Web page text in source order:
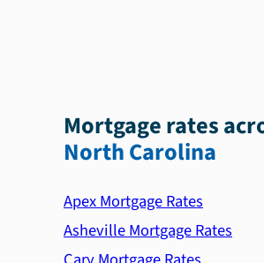
Mortgage rates
North Carolina
Apex Mortgage Rates
Asheville Mortgage Rates